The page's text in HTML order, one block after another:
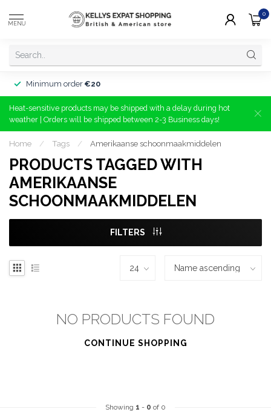
MENU
0
Minimum order €20
Heat-sensitive products may be shipped with a delay during hot
weather | Orders will be shipped between 2-3 Business days!
Home / Tags / Amerikaanse schoonmaakmiddelen
PRODUCTS TAGGED WITH
AMERIKAANSE
SCHOONMAAKMIDDELEN
FILTERS
NO PRODUCTS FOUND
CONTINUE SHOPPING
Showing 1 - 0 of 0